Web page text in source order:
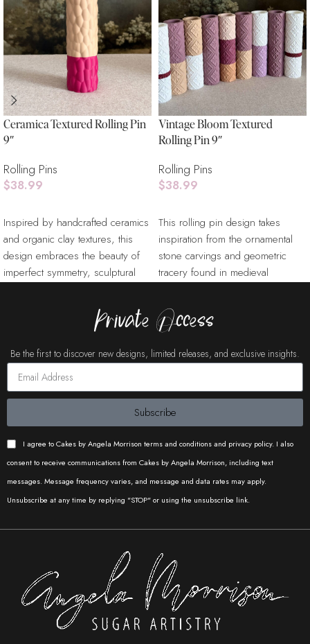
Ceramica Textured Rolling Pin
9″
Rolling Pins
$38.99
Inspired by handcrafted ceramics
and organic clay textures, this
design embraces the beauty of
imperfect symmetry, sculptural
Vintage Bloom Textured
Rolling Pin 9″
Rolling Pins
$38.99
This rolling pin design takes
inspiration from the ornamental
stone carvings and geometric
tracery found in medieval
Referencing
Private Access
Be the first to discover new designs, limited releases, and exclusive insights.
I agree to Cakes by Angela Morrison terms and conditions and privacy policy. I also
consent to receive communications from Cakes by Angela Morrison, including text
messages. Message frequency varies, and message and data rates may apply.
Unsubscribe at any time by replying "STOP" or using the unsubscribe link.
Subscribe